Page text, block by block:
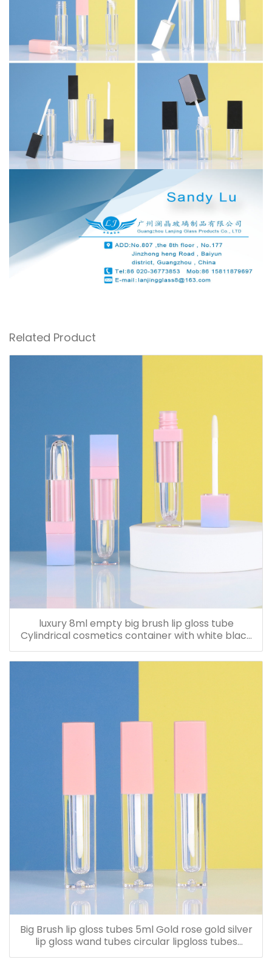
Related Product
luxury 8ml empty big brush lip gloss tube
Cylindrical cosmetics container with white black
nude cap
Big Brush lip gloss tubes 5ml Gold rose gold silver
lip gloss wand tubes circular lipgloss tubes
Customized LOGO screen printing